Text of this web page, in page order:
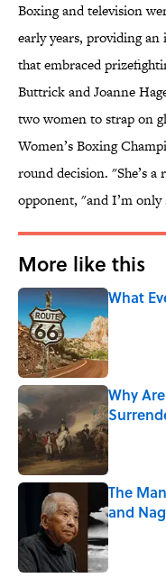
Boxing and television
early years, providing
that embraced
Buttrick and Joanne
two women to strap on
Women’s Boxing
round decision. "She’s a
opponent, "and I’m
More like this
What
Published
Why
Published
The
and
Published